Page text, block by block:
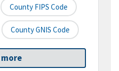
County FIPS Code
County GNIS Code
more